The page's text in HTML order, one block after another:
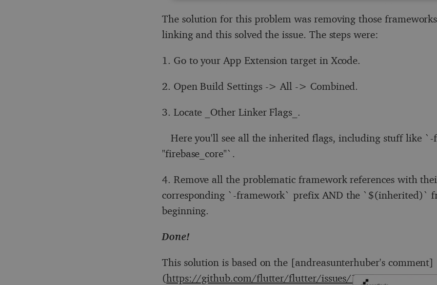
The solution for this problem was removing those
linking and this solved the issue. The steps were:
1. Go to your App Extension target in Xcode.
2. Open Build Settings -> All -> Combined.
3. Locate _Other Linker Flags_.
Here you'll see all the inherited flags, including stuff like `-
"firebase_core"`.
4. Remove all the problematic framework references with
corresponding `-framework` prefix AND the `$(inherited)`
beginning.
Done!
This solution is based on the [andreasunterhuber's comment]
(https://github.com/flutter/flutter/issues/